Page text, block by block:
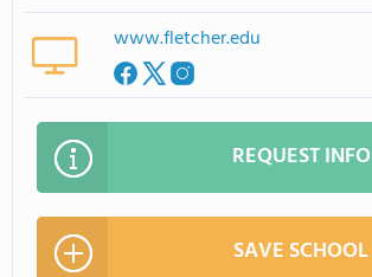
www.fletcher.edu
REQUEST INFO
SAVE SCHOOL